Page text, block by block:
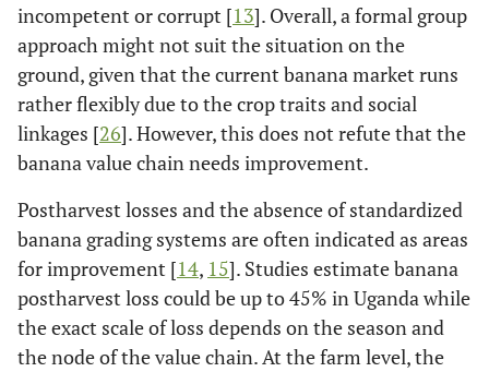
incompetent or corrupt [13]. Overall, a formal group
approach might not suit the situation on the
ground, given that the current banana market runs
rather flexibly due to the crop traits and social
linkages [26]. However, this does not refute that the
banana value chain needs improvement.
Postharvest losses and the absence of standardized
banana grading systems are often indicated as areas
for improvement [14, 15]. Studies estimate banana
postharvest loss could be up to 45% in Uganda while
the exact scale of loss depends on the season and
the node of the value chain. At the farm level, the